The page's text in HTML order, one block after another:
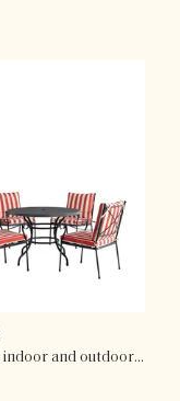
Haymes indoor and outdoor metal 4-seater round dining set